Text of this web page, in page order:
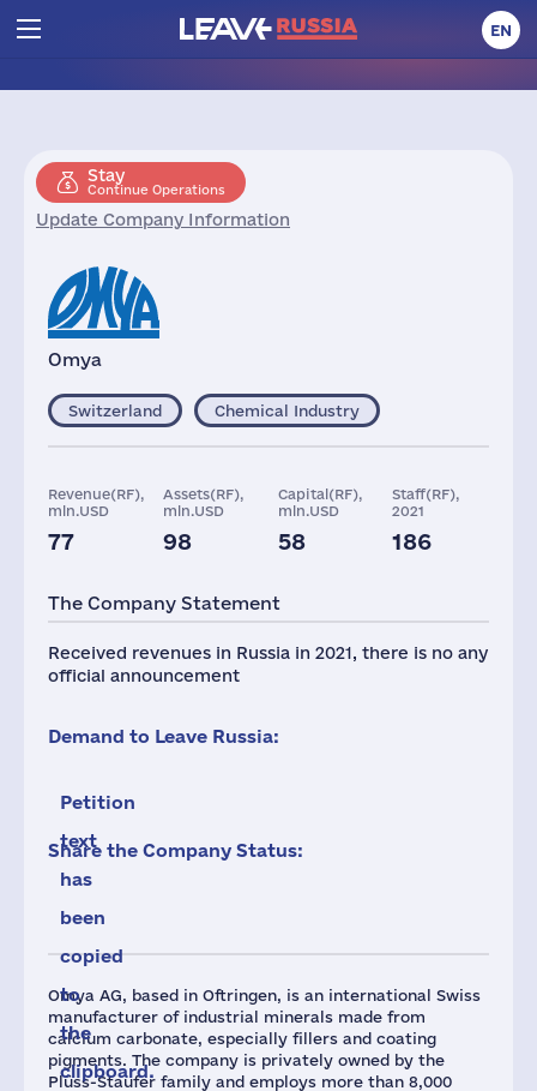
EN
Stay
Continue Operations
Update Company Information
Omya
Omya AG, based in Oftringen, is an international Swiss
manufacturer of industrial minerals made from
calcium carbonate, especially fillers and coating
pigments. The company is privately owned by the
Plüss-Staufer family and employs more than 8,000
Switzerland Chemical Industry
Revenue(RF),
mln.USD
77
Assets(RF),
mln.USD
98
Capital(RF),
mln.USD
58
Staff(RF),
2021
186
4
The Company Statement
Received revenues in Russia in 2021, there is no any
official announcement
Demand to Leave Russia:
Petition
text
has
been
copied
to
the
clipboard.
Share the Company Status: